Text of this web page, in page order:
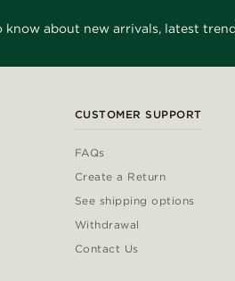
know about new arrivals, latest
CUSTOMER SUPPORT
FAQs
Create a Return
See shipping options
Withdrawal
Contact Us